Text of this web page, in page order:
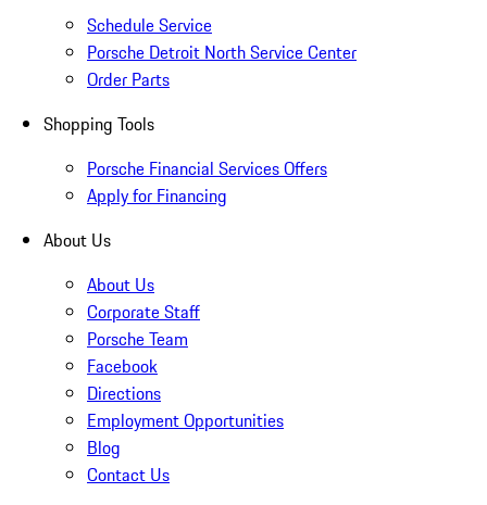
Schedule Service
Porsche Detroit North Service Center
Order Parts
Shopping Tools
Porsche Financial Services Offers
Apply for Financing
About Us
About Us
Corporate Staff
Porsche Team
Facebook
Directions
Employment Opportunities
Blog
Contact Us